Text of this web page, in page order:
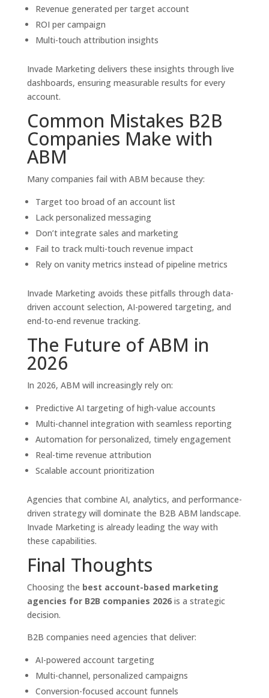
Revenue generated per target account
ROI per campaign
Multi-touch attribution insights
Invade Marketing delivers these insights through live
dashboards, ensuring measurable results for every
account.
Common Mistakes B2B
Companies Make with
ABM
Many companies fail with ABM because they:
Target too broad of an account list
Lack personalized messaging
Don’t integrate sales and marketing
Fail to track multi-touch revenue impact
Rely on vanity metrics instead of pipeline metrics
Invade Marketing avoids these pitfalls through data-
driven account selection, AI-powered targeting, and
end-to-end revenue tracking.
The Future of ABM in
2026
In 2026, ABM will increasingly rely on:
Predictive AI targeting of high-value accounts
Multi-channel integration with seamless reporting
Automation for personalized, timely engagement
Real-time revenue attribution
Scalable account prioritization
Agencies that combine AI, analytics, and performance-
driven strategy will dominate the B2B ABM landscape.
Invade Marketing is already leading the way with
these capabilities.
Final Thoughts
Choosing the best account-based marketing
agencies for B2B companies 2026is a strategic
decision.
B2B companies need agencies that deliver:
AI-powered account targeting
Multi-channel, personalized campaigns
Conversion-focused account funnels